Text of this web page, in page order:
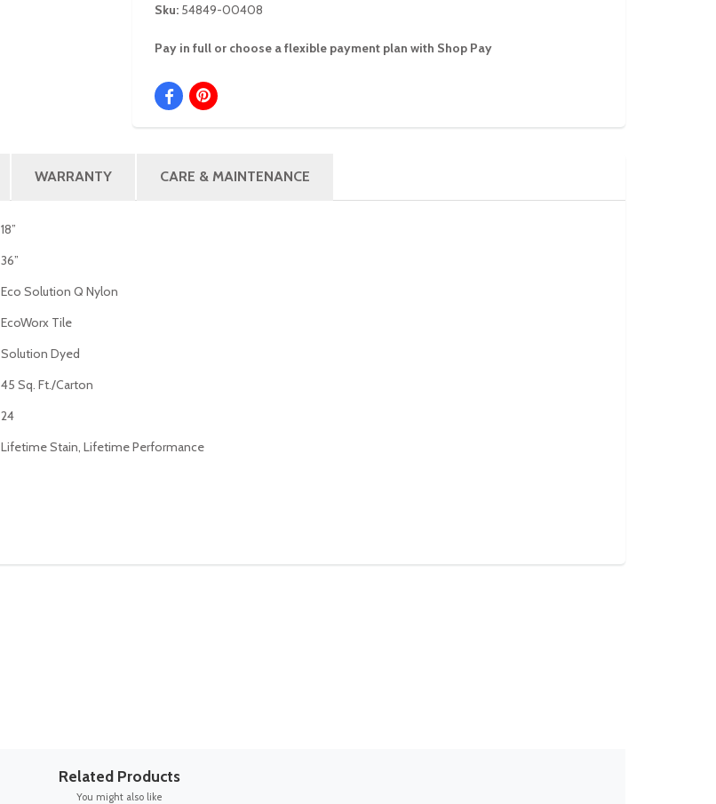
Sku: 54849-00408
Pay in full or choose a flexible payment plan with Shop Pay
WARRANTY CARE & MAINTENANCE
18”
36”
Eco Solution Q Nylon
EcoWorx Tile
Solution Dyed
45 Sq. Ft./Carton
24
Lifetime Stain, Lifetime Performance
Related Products
You might also like